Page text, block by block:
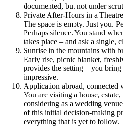
documented, but not under
Private After-Hours in a
The space is empty. Just you.
Perhaps silence. You stand
takes place – and ask a single,
Sunrise in the mountains with
Early rise, picnic blanket,
provides the setting – you bring
impressive.
Application abroad, connected
You are visiting a house,
considering as a wedding
of this initial decision-making
everything that is yet to follow.